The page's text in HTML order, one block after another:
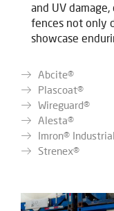
and UV
fences not only
showcase
Abcite®
Plascoat®
Wireguard®
Alesta®
Imron® Industrial
Strenex®